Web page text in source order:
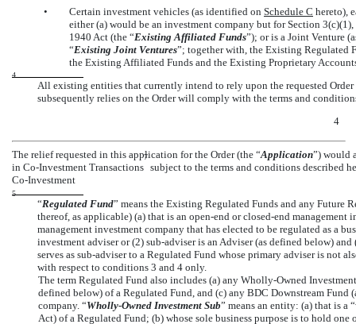
•
Certain investment vehicles (as identified on Schedule C hereto),
either (a) would be an investment company but for Section
1940 Act (the “Existing Affiliated Funds”); or is a Joint Venture
“Existing Joint Ventures”; together with, the Existing Regulated
the Existing Affiliated Funds and the Existing Proprietary
4
All existing entities that currently intend to rely upon the requested
subsequently relies on the Order will comply with the terms and
4
The relief requested in this application for the Order (the “Application”) would
in Co-Investment Transactions
7
subject to the terms and conditions described
Co-Investment
5
“Regulated Fund” means the Existing Regulated Funds and any Future
thereof, as applicable) (a) that is an open-end orclosed-end management
management investment company that has elected to be regulated as a
investment adviser or(2) sub-adviseris an Adviser (as defined below)
serves as sub-adviserto a Regulated Fund whose primary adviser is not
with respect to conditions 3 and 4 only.
The term Regulated Fund also includes (a) any Wholly-Owned
defined below) of a Regulated Fund, and (c) any BDC Downstream
company. “Wholly-Owned Investment Sub” means an entity: (a) that is a
Act) of a Regulated Fund; (b) whose sole business purpose is to hold